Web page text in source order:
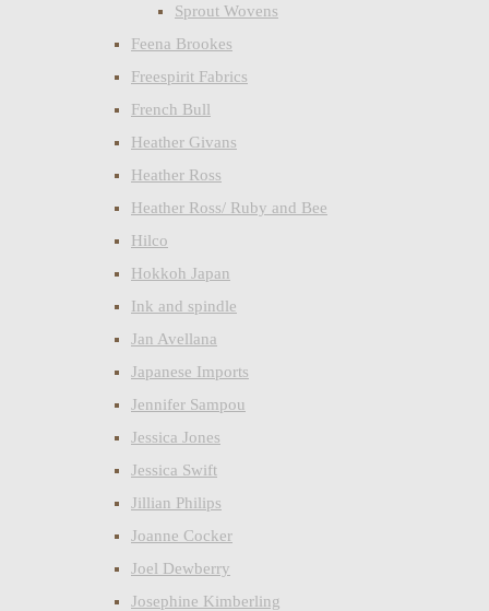
Sprout Wovens
Feena Brookes
Freespirit Fabrics
French Bull
Heather Givans
Heather Ross
Heather Ross/ Ruby and Bee
Hilco
Hokkoh Japan
Ink and spindle
Jan Avellana
Japanese Imports
Jennifer Sampou
Jessica Jones
Jessica Swift
Jillian Philips
Joanne Cocker
Joel Dewberry
Josephine Kimberling